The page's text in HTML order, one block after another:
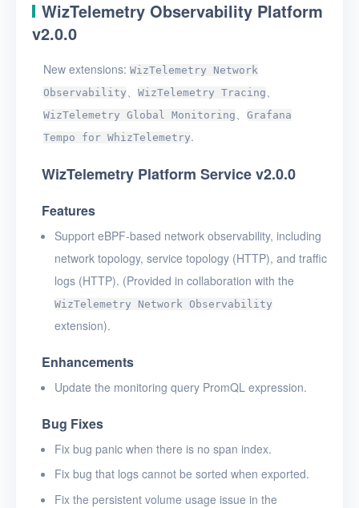
WizTelemetry Observability Platform
v2.0.0
New extensions: WizTelemetry Network
Observability
WizTelemetry Tracing
WizTelemetry Global Monitoring
Grafana
Tempo for WhizTelemetry.
WizTelemetry Platform Service v2.0.0
Features
Support eBPF-based network observability, including
network topology, service topology (HTTP), and traffic
logs (HTTP). (Provided in collaboration with the
WizTelemetry Network Observability
extension).
Enhancements
Update the monitoring query PromQL expression.
Bug Fixes
Fix bug panic when there is no span index.
Fix bug that logs cannot be sorted when exported.
Fix the persistent volume usage issue in the